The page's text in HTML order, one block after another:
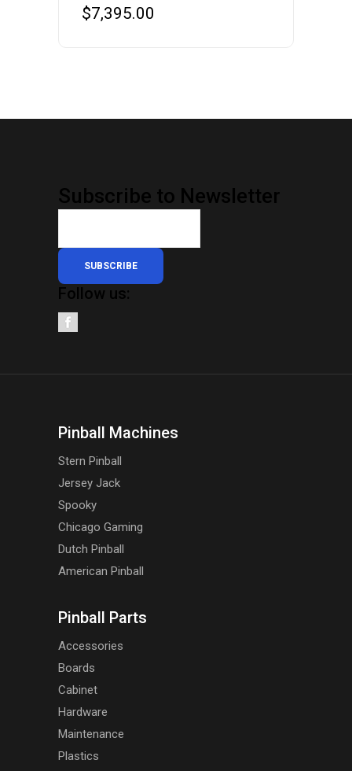
$7,395.00
Subscribe to Newsletter
SUBSCRIBE
Follow us:
Pinball Machines
Stern Pinball
Jersey Jack
Spooky
Chicago Gaming
Dutch Pinball
American Pinball
Pinball Parts
Accessories
Boards
Cabinet
Hardware
Maintenance
Plastics